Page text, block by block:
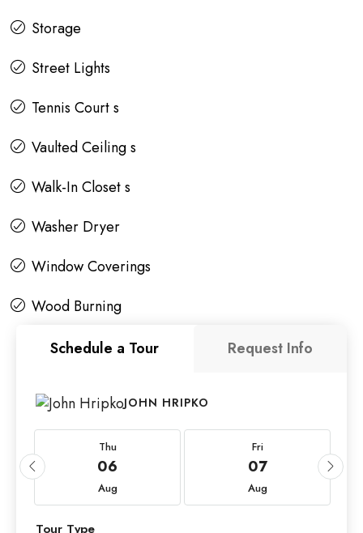
Storage
Street Lights
Tennis Court s
Vaulted Ceiling s
Walk-In Closet s
Washer Dryer
Window Coverings
Wood Burning
Schedule a Tour
Request Info
JOHN HRIPKO
Thu
06
Aug
Fri
07
Aug
Tour Type